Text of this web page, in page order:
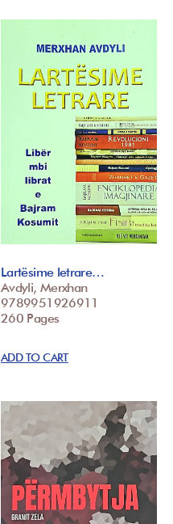
Lartësime letrare…
Avdyli, Merxhan
9789951926911
260 Pages
ADD TO CART